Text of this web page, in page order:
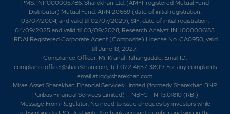
PMS: INP000005786; Sharekhan Ltd. (AMFI-registered Mutual Fund
Distributor) Mutual Fund: ARN 20669 (date of initial registration:
03/07/2004, and valid till 02/07/2029); SIF: date of initial registration:
04/09/2025 and valid till 03/09/2028; Research Analyst: INH000006183.
IRDAI Registered Corporate Agent (Composite) License No. CA0950, valid
till June 13, 2027.
Compliance Officer: Mr. Krunal Rahangadale; Email ID:
complianceofficer@sharekhan.com; Tel: 022 4657 3809. For any complaints
email atigc@sharekhan.com.
Mirae Asset Sharekhan Financial Services Limited (formerly Sharekhan BNP
Paribas Financial Services Limited) – NBFC - N-13.01810 (RBI)
Message From Regulator: No need to issue cheques by investors while